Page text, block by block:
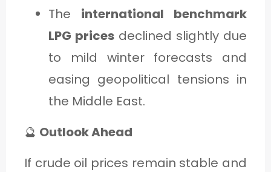
The international benchmark
LPG prices declined slightly due
to mild winter forecasts and
easing geopolitical tensions in
the Middle East.
🔮 Outlook Ahead
If crude oil prices remain stable and